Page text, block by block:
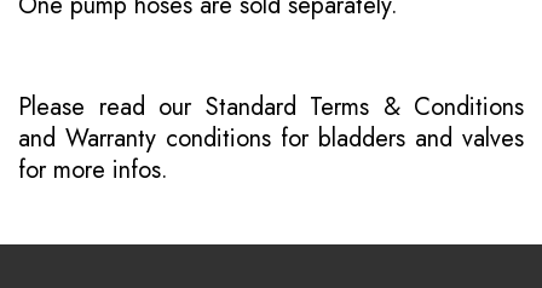
Please read our Standard Terms & Conditions
and Warranty conditions for bladders and valves
for more infos.